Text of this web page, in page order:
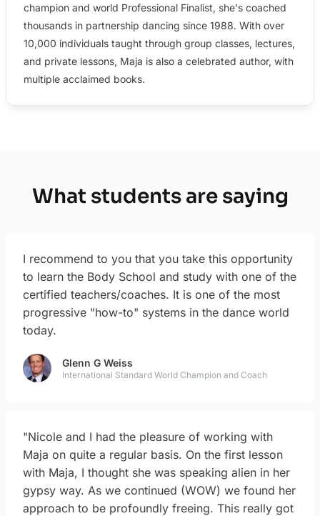
champion and world Professional Finalist, she's coached
thousands in partnership dancing since 1988. With over
10,000 individuals taught through group classes, lectures,
and private lessons, Maja is also a celebrated author, with
multiple acclaimed books.
What students are saying
I recommend to you that you take this opportunity
to learn the Body School and study with one of the
certified teachers/coaches. It is one of the most
progressive "how-to" systems in the dance world
today.
Glenn G Weiss
International Standard World Champion and Coach
"Nicole and I had the pleasure of working with
Maja on quite a regular basis. On the first lesson
with Maja, I thought she was speaking alien in her
gypsy way. As we continued (WOW) we found her
approach to be profoundly freeing. This really got